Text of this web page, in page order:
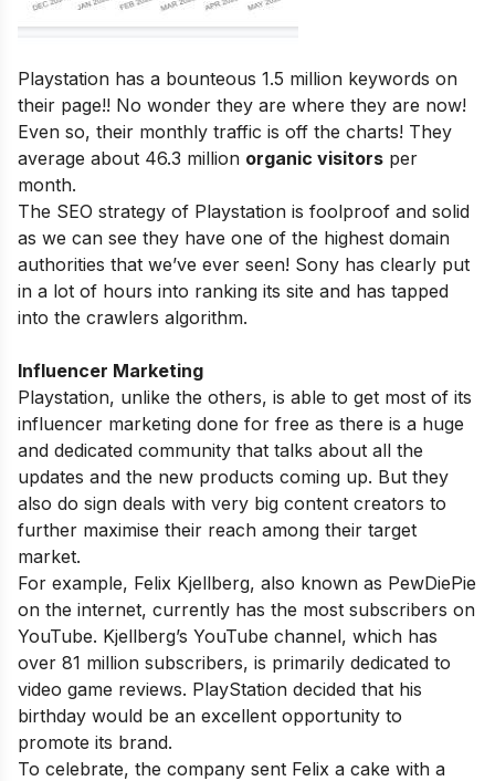
Playstation has a bounteous 1.5 million keywords on
their page!! No wonder they are where they are now!
Even so, their monthly traffic is off the charts! They
average about 46.3 million organic visitors per
month.
The SEO strategy of Playstation is foolproof and solid
as we can see they have one of the highest domain
authorities that we’ve ever seen! Sony has clearly put
in a lot of hours into ranking its site and has tapped
into the crawlers algorithm.
Influencer Marketing
Playstation, unlike the others, is able to get most of its
influencer marketing done for free as there is a huge
and dedicated community that talks about all the
updates and the new products coming up. But they
also do sign deals with very big content creators to
further maximise their reach among their target
market.
For example, Felix Kjellberg, also known as PewDiePie
on the internet, currently has the most subscribers on
YouTube. Kjellberg’s YouTube channel, which has
over 81 million subscribers, is primarily dedicated to
video game reviews. PlayStation decided that his
birthday would be an excellent opportunity to
promote its brand.
To celebrate, the company sent Felix a cake with a